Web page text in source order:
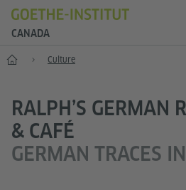
CANADA
Home Culture
RALPH’S GERMAN
& CAFÉ
GERMAN TRACES